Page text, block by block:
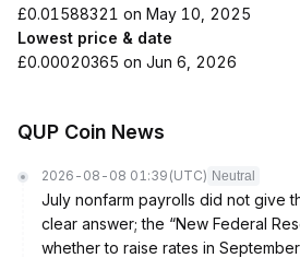
£0.01588321 on May 10, 2025
Lowest price & date
£0.00020365 on Jun 6, 2026
QUP Coin News
2026-08-08 01:39 (UTC) Neutral
July nonfarm payrolls did not give
clear answer; the “New Federal
whether to raise rates in